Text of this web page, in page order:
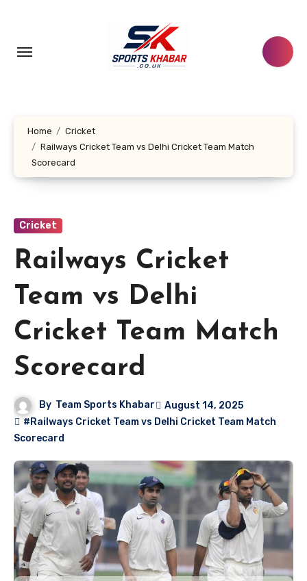
content
Home
Cricket
Railways Cricket Team vs Delhi Cricket Team Match
Scorecard
Cricket
Railways Cricket
Team vs Delhi
Cricket Team Match
Scorecard
By Team Sports Khabar
August 14, 2025
#Railways Cricket Team vs Delhi Cricket Team Match
Scorecard